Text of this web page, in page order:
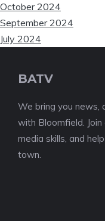
October 2024
September 2024
July 2024
BATV
We bring you news,
with Bloomfield.
media skills, and
town.